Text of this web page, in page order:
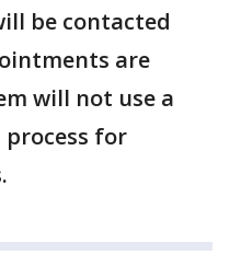
be contacted
are
will not use a
for